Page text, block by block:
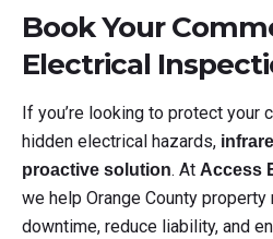
Book Your
Electrical
If you’re looking to protect your
hidden electrical hazards,
proactive solution. At Access
we help Orange County
downtime, reduce liability, and